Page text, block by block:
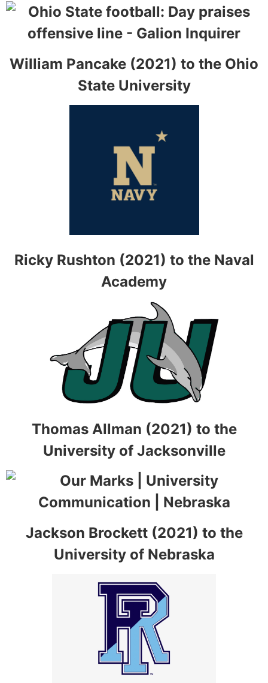
William Pancake (2021) to the Ohio
State University
Ricky Rushton (2021) to the Naval
Academy
Thomas Allman (2021) to the
University of Jacksonville
Jackson Brockett (2021) to the
University of Nebraska